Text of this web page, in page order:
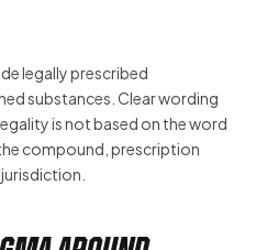
legally prescribed
substances. Clear wording
is not based on the word
compound, prescription